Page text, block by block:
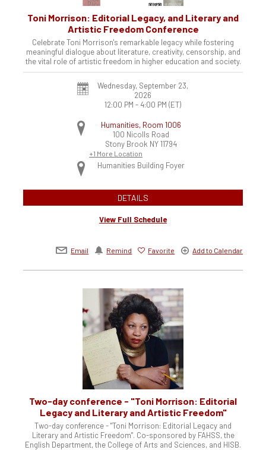
Toni Morrison: Editorial Legacy, and Literary and
Artistic Freedom Conference
Celebrate Toni Morrison's remarkable legacy while fostering
meaningful dialogue about literature, creativity, censorship, and
the vital role of artistic freedom in higher education and society.
Wednesday, September 23,
2026
12:00 PM - 4:00 PM (ET)
Humanities, Room 1006
100 Nicolls Road
Stony Brook NY 11794
+1 More Location
Humanities Building Foyer
DETAILS
View Full Schedule
Email Remind Favorite Add to Calendar
Two-day conference - "Toni Morrison: Editorial
Legacy and Literary and Artistic Freedom"
Two-day conference - "Toni Morrison: Editorial Legacy and
Literary and Artistic Freedom". Co-sponsored by FAHSS, the
English Department, the College of Arts and Sciences, and HISB.